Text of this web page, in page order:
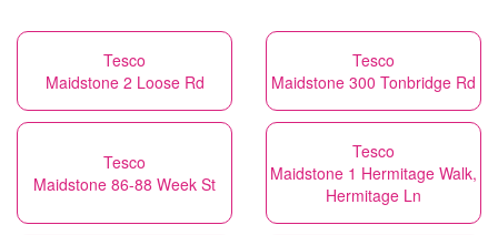
Tesco
Maidstone 2 Loose Rd
Tesco
Maidstone 300 Tonbridge Rd
Tesco
Maidstone 86-88 Week St
Tesco
Maidstone 1 Hermitage Walk,
Hermitage Ln